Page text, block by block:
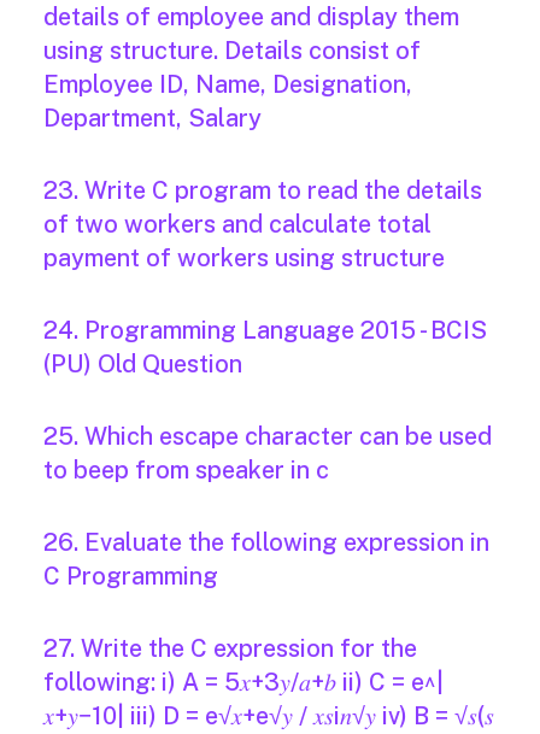
details of employee and display them
using structure. Details consist of
Employee ID, Name, Designation,
Department, Salary
23. Write C program to read the details
of two workers and calculate total
payment of workers using structure
24. Programming Language 2015 - BCIS
(PU) Old Question
25. Which escape character can be used
to beep from speaker in c
26. Evaluate the following expression in
C Programming
27. Write the C expression for the
following: i) A = 5𝑥+3𝑦/𝑎+𝑏 ii) C = e^|
𝑥+𝑦−10| iii) D = e√𝑥+e√𝑦 / 𝑥𝑠i𝑛√𝑦 iv) B = √𝑠(𝑠